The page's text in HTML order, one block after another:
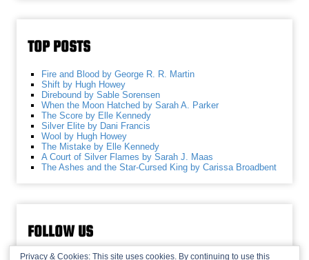
TOP POSTS
Fire and Blood by George R. R. Martin
Shift by Hugh Howey
Direbound by Sable Sorensen
When the Moon Hatched by Sarah A. Parker
The Score by Elle Kennedy
Silver Elite by Dani Francis
Wool by Hugh Howey
The Mistake by Elle Kennedy
A Court of Silver Flames by Sarah J. Maas
The Ashes and the Star-Cursed King by Carissa Broadbent
FOLLOW US
Privacy & Cookies: This site uses cookies. By continuing to use this